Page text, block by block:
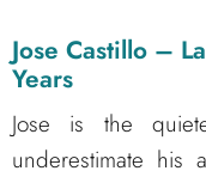
Jose Castillo –
Years
Jose is the
underestimate